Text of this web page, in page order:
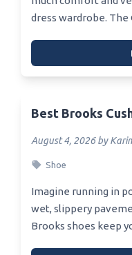
dress wardrobe. The
Best Brooks
August 4, 2026 by
Shoe
Imagine running in
wet, slippery
Brooks shoes keep